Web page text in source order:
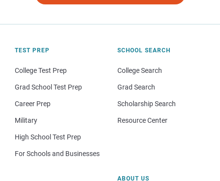
TEST PREP
College Test Prep
Grad School Test Prep
Career Prep
Military
High School Test Prep
For Schools and Businesses
SCHOOL SEARCH
College Search
Grad Search
Scholarship Search
Resource Center
ABOUT US